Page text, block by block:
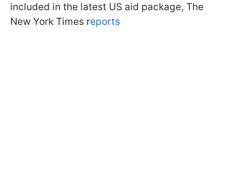
included in the latest US aid package, The
New York Times reports